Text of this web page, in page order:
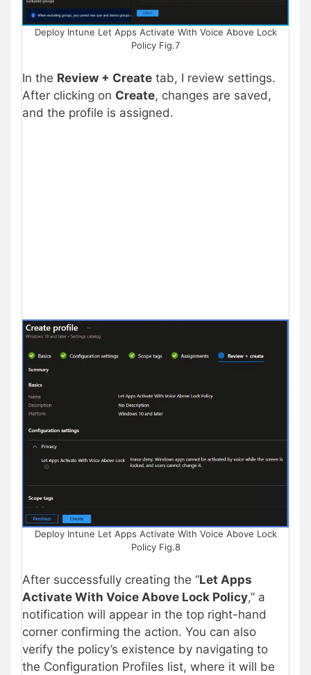
Deploy Intune Let Apps Activate With Voice Above Lock
Policy Fig.7
In the Review + Create tab, I review settings.
After clicking on Create, changes are saved,
and the profile is assigned.
Deploy Intune Let Apps Activate With Voice Above Lock
Policy Fig.8
After successfully creating the “Let Apps
Activate With Voice Above Lock Policy,” a
notification will appear in the top right-hand
corner confirming the action. You can also
verify the policy’s existence by navigating to
the Configuration Profiles list, where it will be